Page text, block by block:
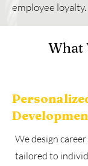
employee loyalty.
What
We design
tailored to